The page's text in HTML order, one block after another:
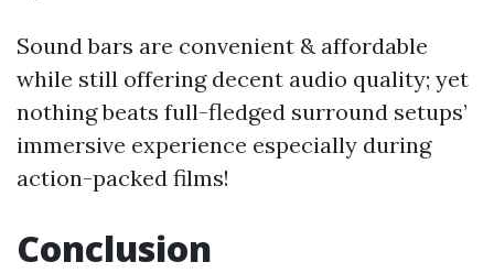
Sound bars are convenient & affordable
while still offering decent audio quality; yet
nothing beats full-fledged surround setups’
immersive experience especially during
action-packed films!
Conclusion